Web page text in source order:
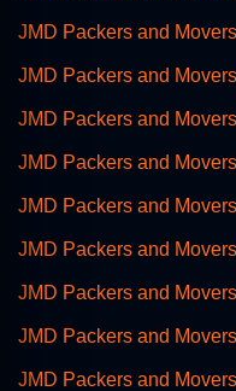
JMD Packers and
JMD Packers and
JMD Packers and
JMD Packers and
JMD Packers and
JMD Packers and
JMD Packers and
JMD Packers and
JMD Packers and